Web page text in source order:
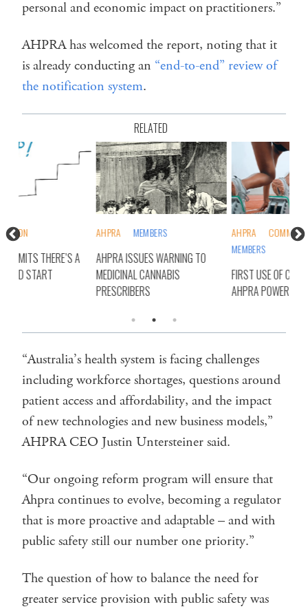
personal and economic impact on practitioners.”
AHPRA has welcomed the report, noting that it
is already conducting an “end-to-end” review of
the notification system.
RELATED
AHPRA
AHPRA ISSUES WARNING TO
MEDICINAL CANNABIS
AHPRA
COMMONWEALTH
FIRST USE OF CONTROVERSIAL
“Australia’s health system is facing challenges
including workforce shortages, questions around
patient access and affordability, and the impact
of new technologies and new business models,”
AHPRA CEO Justin Untersteiner said.
“Our ongoing reform program will ensure that
Ahpra continues to evolve, becoming a regulator
that is more proactive and adaptable – and with
public safety still our number one priority.”
The question of how to balance the need for
greater service provision with public safety was